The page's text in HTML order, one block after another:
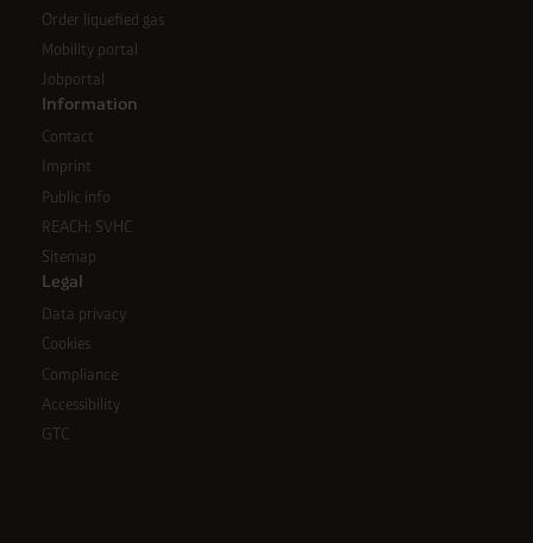
Order liquefied gas
Mobility portal
Jobportal
Information
Contact
Imprint
Public info
REACH: SVHC
Sitemap
Legal
Data privacy
Cookies
Compliance
Accessibility
GTC